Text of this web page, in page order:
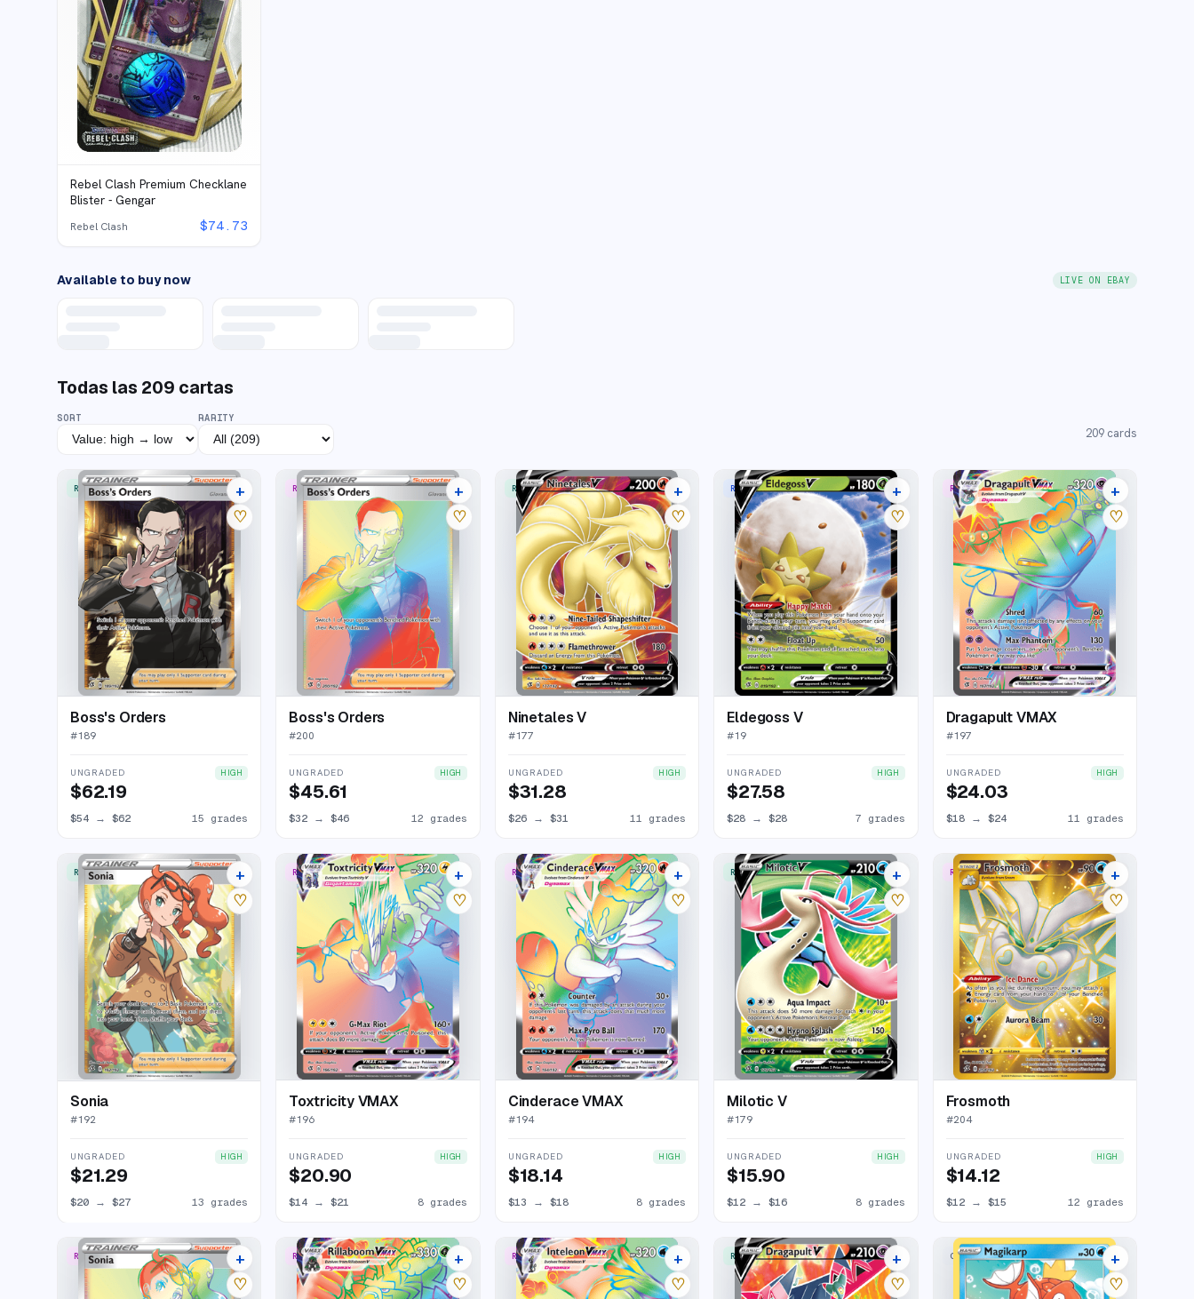
Rebel Clash Premium Checklane
Blister - Gengar
Rebel Clash $74.73
Available to buy now LIVE ON EBAY
Todas las 209 cartas
SORT RARITY
209 cards
RARE ULTRA 19 listings
+
♡
Boss's Orders
#189
UNGRADED HIGH
$62.19
$54 → $62 15 grades
RARE RAINBOW 16 listings
+
♡
Boss's Orders
#200
UNGRADED HIGH
$45.61
$32 →$46 12 grades
RARE ULTRA 15 listings
+
♡
Ninetales V
#177
UNGRADED HIGH
$31.28
$26→ $31 11 grades
RARE HOLO V 12 listings
+
♡
Eldegoss V
#19
UNGRADED HIGH
$27.58
$28 →$28 7 grades
RARE RAINBOW 15 listings
+
♡
Dragapult VMAX
#197
UNGRADED HIGH
$24.03
$18→ $24 11 grades
RARE ULTRA 17 listings
+
♡
Sonia
#192
UNGRADED HIGH
$21.29
$20 → $27 13 grades
RARE RAINBOW 11 listings
+
♡
Toxtricity VMAX
#196
UNGRADED HIGH
$20.90
$14 →$21 8 grades
RARE RAINBOW 12 listings
+
♡
Cinderace VMAX
#194
UNGRADED HIGH
$18.14
$13 → $18 8 grades
RARE ULTRA 11 listings
+
♡
Milotic V
#179
UNGRADED HIGH
$15.90
$12 →$16 8 grades
RARE SECRET 16 listings
+
♡
Frosmoth
#204
UNGRADED HIGH
$14.12
$12→ $15 12 grades
RARE RAINBOW 14 listings
+
♡
RARE RAINBOW 15 listings
+
♡
RARE RAINBOW 15 listings
+
♡
RARE ULTRA 9 listings
+
♡
COMMON 2 listings
+
♡